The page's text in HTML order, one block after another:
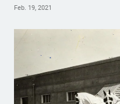
Feb. 19, 2021